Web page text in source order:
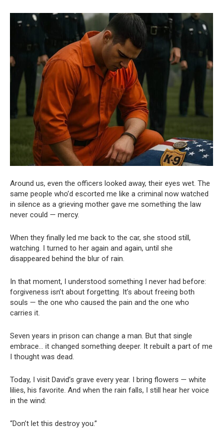
Around us, even the officers looked away, their eyes wet. The
same people who’d escorted me like a criminal now watched
in silence as a grieving mother gave me something the law
never could — mercy.
When they finally led me back to the car, she stood still,
watching. I turned to her again and again, until she
disappeared behind the blur of rain.
In that moment, I understood something I never had before:
forgiveness isn’t about forgetting. It’s about freeing both
souls — the one who caused the pain and the one who
carries it.
Seven years in prison can change a man. But that single
embrace… it changed something deeper. It rebuilt a part of me
I thought was dead.
Today, I visit David’s grave every year. I bring flowers — white
lilies, his favorite. And when the rain falls, I still hear her voice
in the wind:
“Don’t let this destroy you.”